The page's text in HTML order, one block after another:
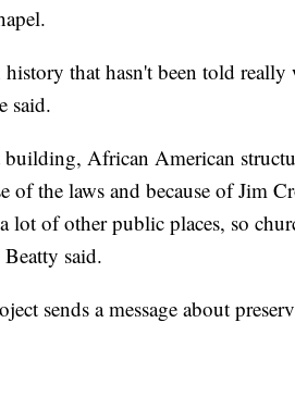
that hasn't been told
said.
African American
of the laws and because of Jim
lot of other public places, so
said.
sends a message about